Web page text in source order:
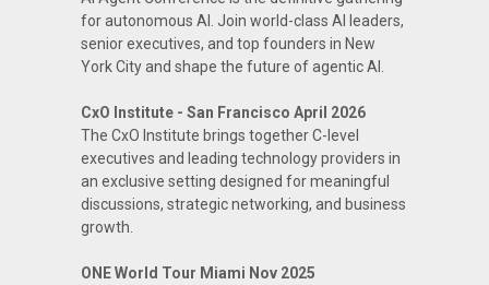
for autonomous AI. Join world-class AI leaders,
senior executives, and top founders in New
York City and shape the future of agentic AI.
CxO Institute - San Francisco April 2026
The CxO Institute brings together C-level
executives and leading technology providers in
an exclusive setting designed for meaningful
discussions, strategic networking, and business
growth.
ONE World Tour Miami Nov 2025